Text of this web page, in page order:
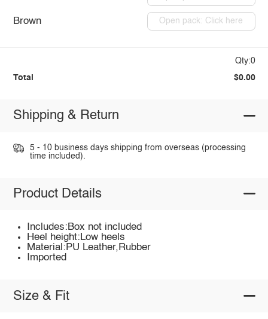
Brown Open pack: Click here
Qty:0
Total $0.00
Shipping & Return
5 - 10 business days shipping from overseas (processing
time included).
Product Details
Includes:Box not included
Heel height:Low heels
Material:PU Leather,Rubber
Imported
Size & Fit